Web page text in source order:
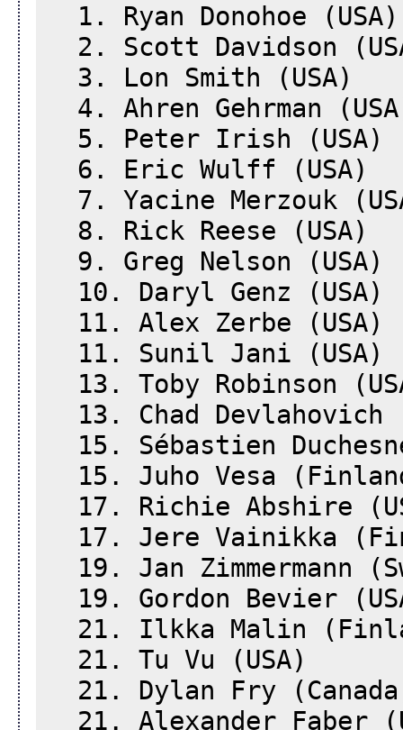
1. Ryan Donohoe (USA)
2. Scott Davidson
3. Lon Smith (USA)
4. Ahren Gehrman
5. Peter Irish (USA)
6. Eric Wulff (USA)
7. Yacine Merzouk
8. Rick Reese (USA)
9. Greg Nelson (USA)
10. Daryl Genz (USA)
11. Alex Zerbe (USA)
11. Sunil Jani (USA)
13. Toby Robinson
13. Chad Devlahovich
15. Sébastien
15. Juho Vesa
17. Richie Abshire
17. Jere Vainikka
19. Jan Zimmermann
19. Gordon Bevier
21. Ilkka Malin
21. Tu Vu (USA)
21. Dylan Fry
21. Alexander Faber